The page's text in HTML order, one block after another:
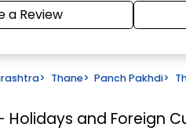
a Review
> Thane> Panch Pakhdi>
Holidays and Foreign